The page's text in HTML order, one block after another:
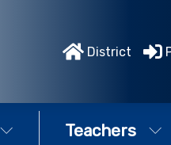
District
Teachers